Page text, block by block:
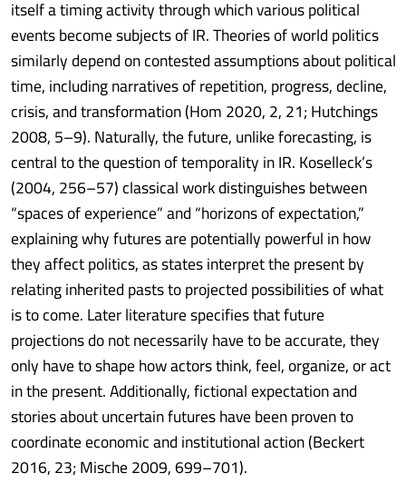
itself a timing activity through which various political
events become subjects of IR. Theories of world politics
similarly depend on contested assumptions about political
time, including narratives of repetition, progress, decline,
crisis, and transformation (Hom 2020, 2, 21; Hutchings
2008, 5–9). Naturally, the future, unlike forecasting, is
central to the question of temporality in IR. Koselleck’s
(2004, 256–57) classical work distinguishes between
“spaces of experience” and “horizons of expectation,”
explaining why futures are potentially powerful in how
they affect politics, as states interpret the present by
relating inherited pasts to projected possibilities of what
is to come. Later literature specifies that future
projections do not necessarily have to be accurate, they
only have to shape how actors think, feel, organize, or act
in the present. Additionally, fictional expectation and
stories about uncertain futures have been proven to
coordinate economic and institutional action (Beckert
2016, 23; Mische 2009, 699–701).